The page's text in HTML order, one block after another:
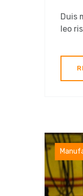
Duis
leo